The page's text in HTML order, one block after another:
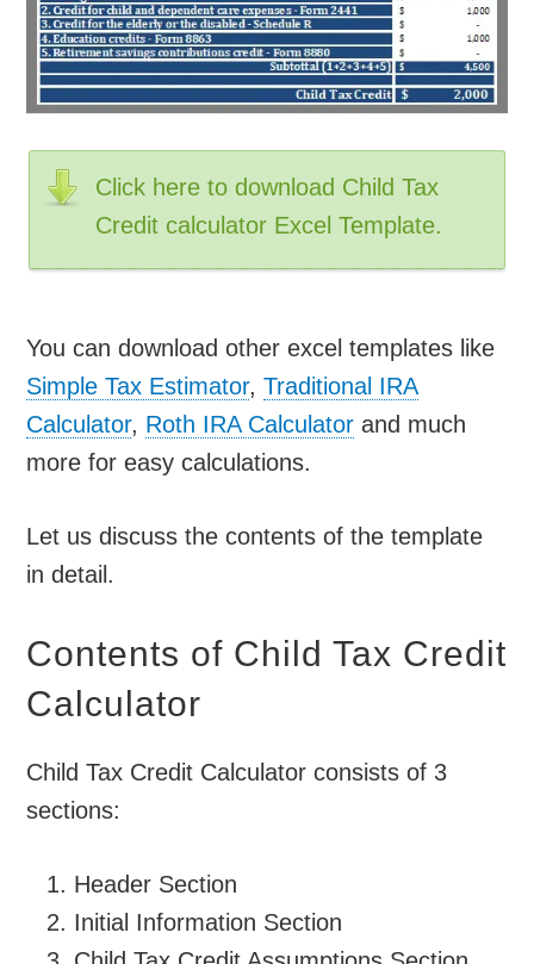
Click here to download Child Tax
Credit calculator Excel Template.
You can download other excel templates like
Simple Tax Estimator,Traditional IRA
Calculator, Roth IRA Calculator and much
more for easy calculations.
Let us discuss the contents of the template
in detail.
Contents of Child Tax Credit
Calculator
Child Tax Credit Calculator consists of 3
sections:
Header Section
Initial Information Section